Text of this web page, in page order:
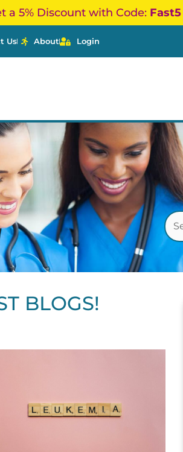
a 5% Discount with Code: Fast5
Us About Login
BLOGS!